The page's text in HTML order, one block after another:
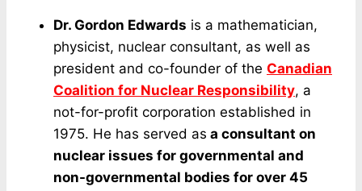
Dr. Gordon Edwards is a mathematician,
physicist, nuclear consultant, as well as
president and co-founder of the Canadian
Coalition for Nuclear Responsibility, a
not-for-profit corporation established in
1975. He has served as a consultant on
nuclear issues for governmental and
non-governmental bodies for over 45